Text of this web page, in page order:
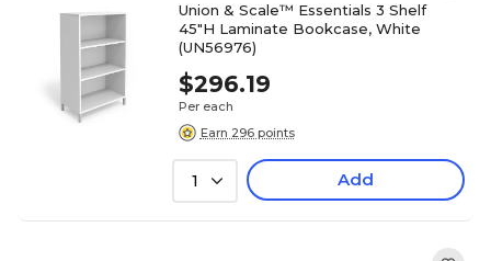
Union & Scale™ Essentials 3 Shelf
45"H Laminate Bookcase, White
(UN56976)
$296.19
Per each
Earn 296 points
1 Add